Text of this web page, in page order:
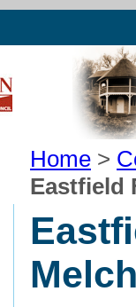
Home >
Eastfield